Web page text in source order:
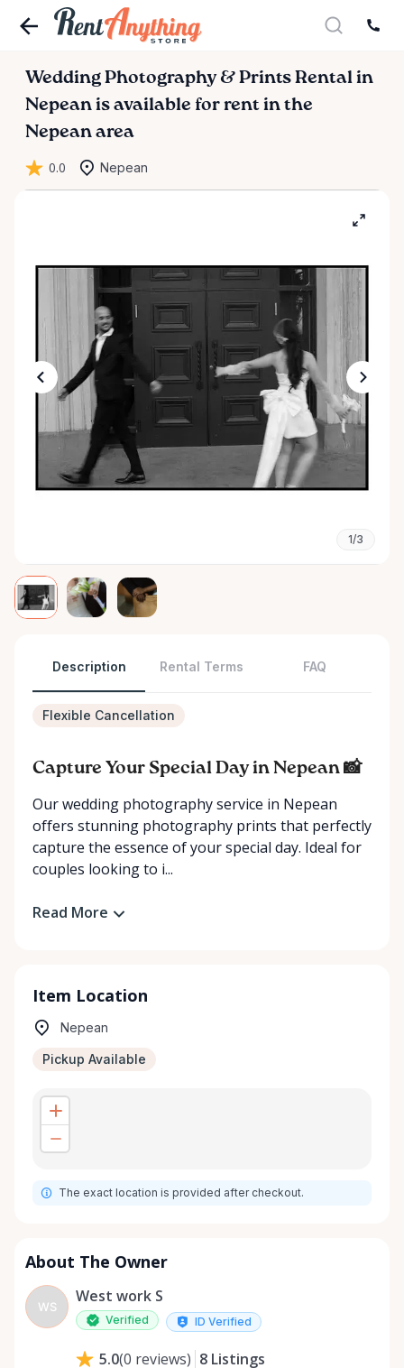
Wedding Photography & Prints Rental in
Nepean is available for rent in the
Nepean area
0.0 Nepean
1/3
Description Rental Terms FAQ
Flexible Cancellation
Capture Your Special Day in Nepean 📸
Our wedding photography service in Nepean
offers stunning photography prints that perfectly
capture the essence of your special day. Ideal for
couples looking to i...
Read More
Item Location
Nepean
Pickup Available
The exact location is provided after checkout.
About The Owner
WS
West work S
Verified ID Verified
5.0(0 reviews) 8 Listings